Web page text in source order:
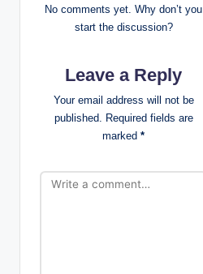
i
o
No comments yet. Why don’t you
start the discussion?
Leave a Reply
Your email address will not be
published. Required fields are
marked *